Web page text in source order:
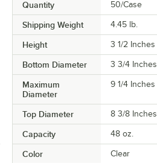
Quantity 50/Case
Shipping Weight 4.45 lb.
Height 3 1/2 Inches
Bottom Diameter 3 3/4 Inches
Maximum
Diameter
9 1/4 Inches
Top Diameter 8 3/8 Inches
Capacity 48 oz.
Color Clear